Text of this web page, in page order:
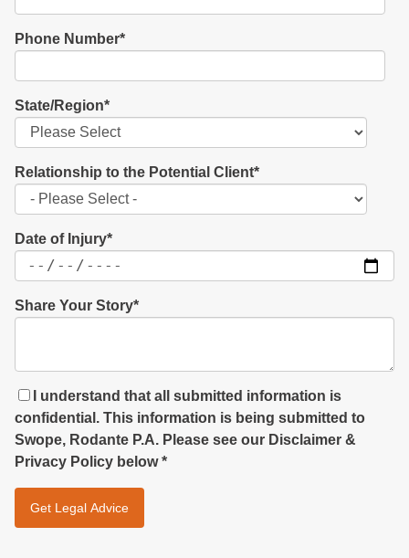
Phone Number*
State/Region*
Relationship to the Potential Client*
Date of Injury*
Share Your Story*
I understand that all submitted information is
confidential. This information is being submitted to
Swope, Rodante P.A. Please see our Disclaimer &
Privacy Policy below*